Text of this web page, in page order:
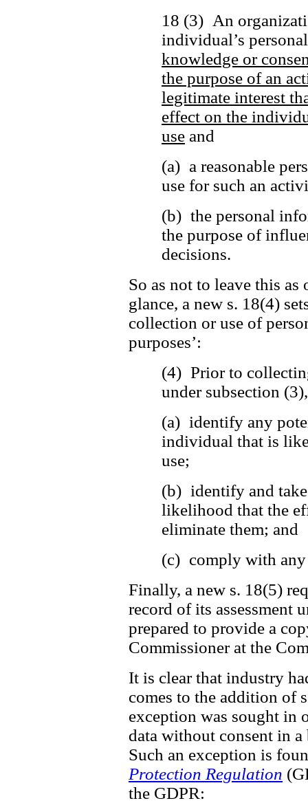
18 (3) An
individual’s
knowledge or
the purpose of an
legitimate interest
effect on the
use and
(a) a reasonable
use for such an
(b) the personal
the purpose of
decisions.
So as not to leave this as
glance, a new s. 18(4)
collection or use of
purposes’:
(4) Prior to
under subsection
(a) identify any
individual that is
use;
(b) identify and take
likelihood that the
eliminate them; and
(c) comply with any
Finally, a new s. 18(5)
record of its assessment
prepared to provide a
Commissioner at the
It is clear that industry
comes to the addition of
exception was sought in
data without consent in a
Such an exception is
Protection Regulation
the GDPR: